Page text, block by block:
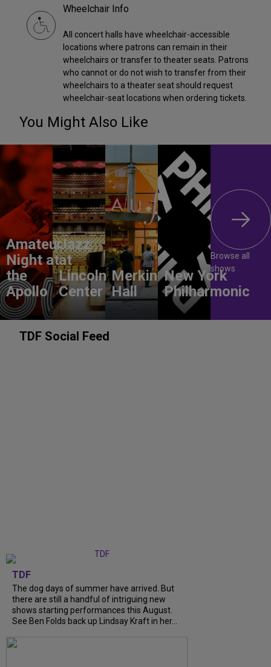
Wheelchair Info
All concert halls have wheelchair-accessible
locations where patrons can remain in their
wheelchairs or transfer to theater seats. Patrons
who cannot or do not wish to transfer from their
wheelchairs to a theater seat should request
wheelchair-seat locations when ordering tickets.
You Might Also Like
Amateur
Night at
the
Apollo
Jazz
at
Lincoln
Center
Merkin
Hall
New York
Philharmonic
Browse all
shows
TDF Social Feed
TDF
The dog days of summer have arrived. But
there are still a handful of intriguing new
shows starting performances this August.
See Ben Folds back up Lindsay Kraft in her...